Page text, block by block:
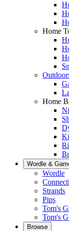
Home
Home
Wordle &
Wordle
Strands
Pips
Tom's
Tom's
Browse